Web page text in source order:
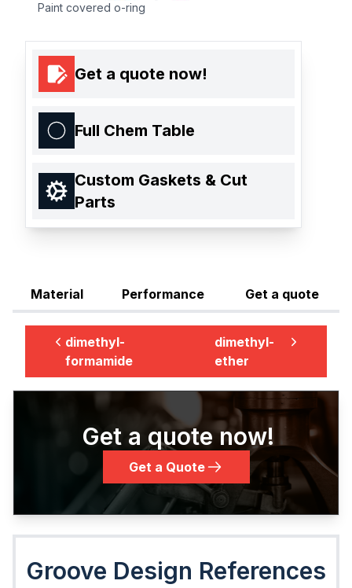
Paint covered o-ring
Get a quote now!
Full Chem Table
Custom Gaskets & Cut
Parts
Material Performance Get a quote
dimethyl-
formamide
dimethyl-
ether
Get a quote now!
Get a Quote
Groove Design References